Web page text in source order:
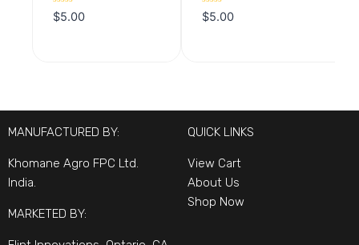
Rated
0
$5.00
Rated
0
$5.00
MANUFACTURED BY:
Khomane Agro FPC Ltd.
India.
MARKETED BY:
QUICK LINKS
View Cart
About Us
Shop Now